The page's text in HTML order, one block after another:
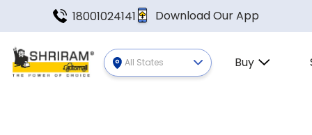
18001024141 Download Our App
All States Buy